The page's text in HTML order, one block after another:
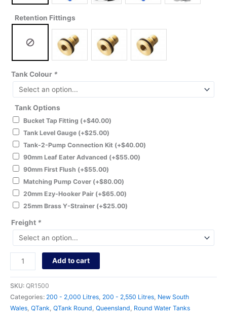
Retention Fittings
Tank Colour *
Tank Options
Bucket Tap Fitting (+$40.00)
Tank Level Gauge (+$25.00)
Tank-2-Pump Connection Kit (+$40.00)
90mm Leaf Eater Advanced (+$55.00)
90mm First Flush (+$55.00)
Matching Pump Cover (+$80.00)
20mm Ezy-Hooker Pair (+$65.00)
25mm Brass Y-Strainer (+$25.00)
Freight *
Add to cart
SKU: QR1500
Categories: 200 - 2,000 Litres, 200 - 2,550 Litres, New South
Wales, QTank, QTank Round, Queensland, Round Water Tanks